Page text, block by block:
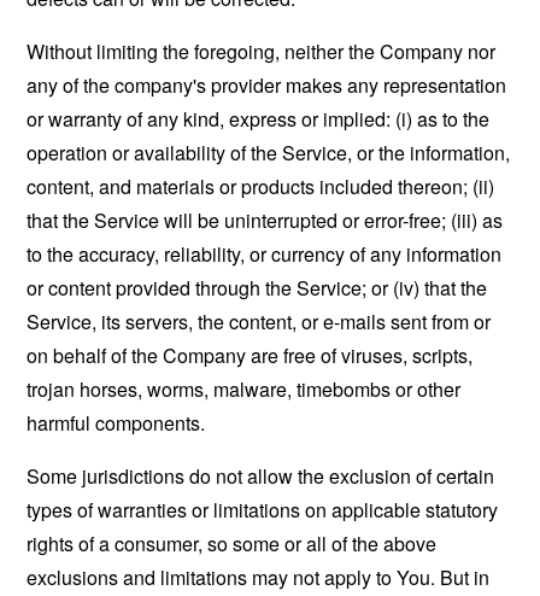
Without limiting the foregoing, neither the Company nor
any of the company's provider makes any representation
or warranty of any kind, express or implied: (i) as to the
operation or availability of the Service, or the information,
content, and materials or products included thereon; (ii)
that the Service will be uninterrupted or error-free; (iii) as
to the accuracy, reliability, or currency of any information
or content provided through the Service; or (iv) that the
Service, its servers, the content, or e-mails sent from or
on behalf of the Company are free of viruses, scripts,
trojan horses, worms, malware, timebombs or other
harmful components.
Some jurisdictions do not allow the exclusion of certain
types of warranties or limitations on applicable statutory
rights of a consumer, so some or all of the above
exclusions and limitations may not apply to You. But in